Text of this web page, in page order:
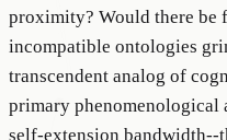
proximity? Would there be
incompatible ontologies
transcendent analog of
primary phenomenological
self-extension bandwidth--